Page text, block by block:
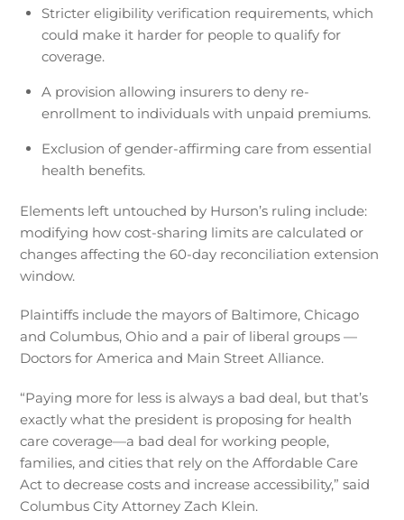
Stricter eligibility verification requirements, which
could make it harder for people to qualify for
coverage.
A provision allowing insurers to deny re-
enrollment to individuals with unpaid premiums.
Exclusion of gender-affirming care from essential
health benefits.
Elements left untouched by Hurson’s ruling include:
modifying how cost-sharing limits are calculated or
changes affecting the 60-day reconciliation extension
window.
Plaintiffs include the mayors of Baltimore, Chicago
and Columbus, Ohio and a pair of liberal groups —
Doctors for America and Main Street Alliance.
“Paying more for less is always a bad deal, but that’s
exactly what the president is proposing for health
care coverage—a bad deal for working people,
families, and cities that rely on the Affordable Care
Act to decrease costs and increase accessibility,” said
Columbus City Attorney Zach Klein.